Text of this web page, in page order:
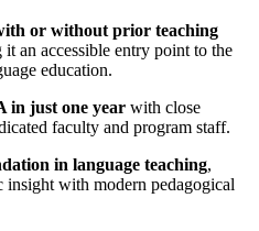
or without prior teaching
it an accessible entry point to the
education.
in just one year with close
faculty and program staff.
in language teaching,
with modern pedagogical